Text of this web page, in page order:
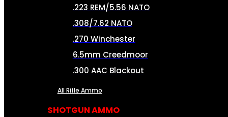
.223 REM/5.56 NATO
.308/7.62 NATO
.270 Winchester
6.5mm Creedmoor
.300 AAC Blackout
All Rifle Ammo
SHOTGUN AMMO